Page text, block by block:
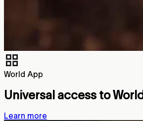
World App
Universal access to World
Learn more